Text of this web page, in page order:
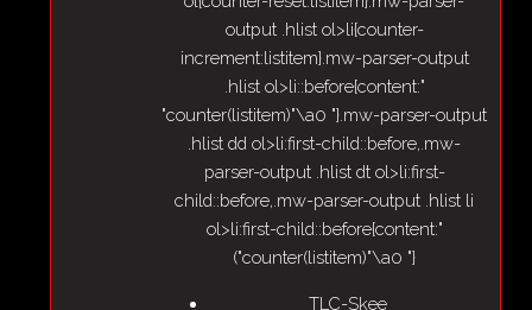
output .hlist ol>li{counter-
increment:listitem}.mw-parser-output
.hlist ol>li::before{content:"
"counter(listitem)"\a0 "}.mw-parser-output
.hlist dd ol>li:first-child::before,.mw-
parser-output .hlist dt ol>li:first-
child::before,.mw-parser-output .hlist li
ol>li:first-child::before{content:"
("counter(listitem)"\a0 "}
TLC-Skee